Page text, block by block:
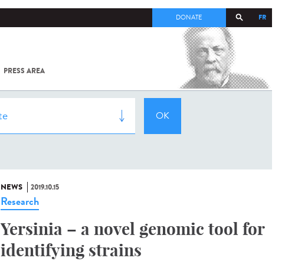
FR
DONATE
PRESS AREA
COV-2 /
INSTITUT
NEWS 2019.10.15
Research
Yersinia – a novel genomic tool for
identifying strains